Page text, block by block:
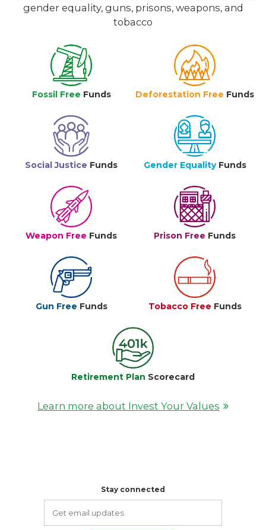
gender equality, guns, prisons, weapons, and
tobacco
Fossil Free Funds Deforestation Free Funds
Social Justice Funds Gender Equality Funds
Weapon Free Funds Prison Free Funds
Gun Free Funds Tobacco Free Funds
Retirement Plan Scorecard
Learn more about Invest Your Values
Stay connected